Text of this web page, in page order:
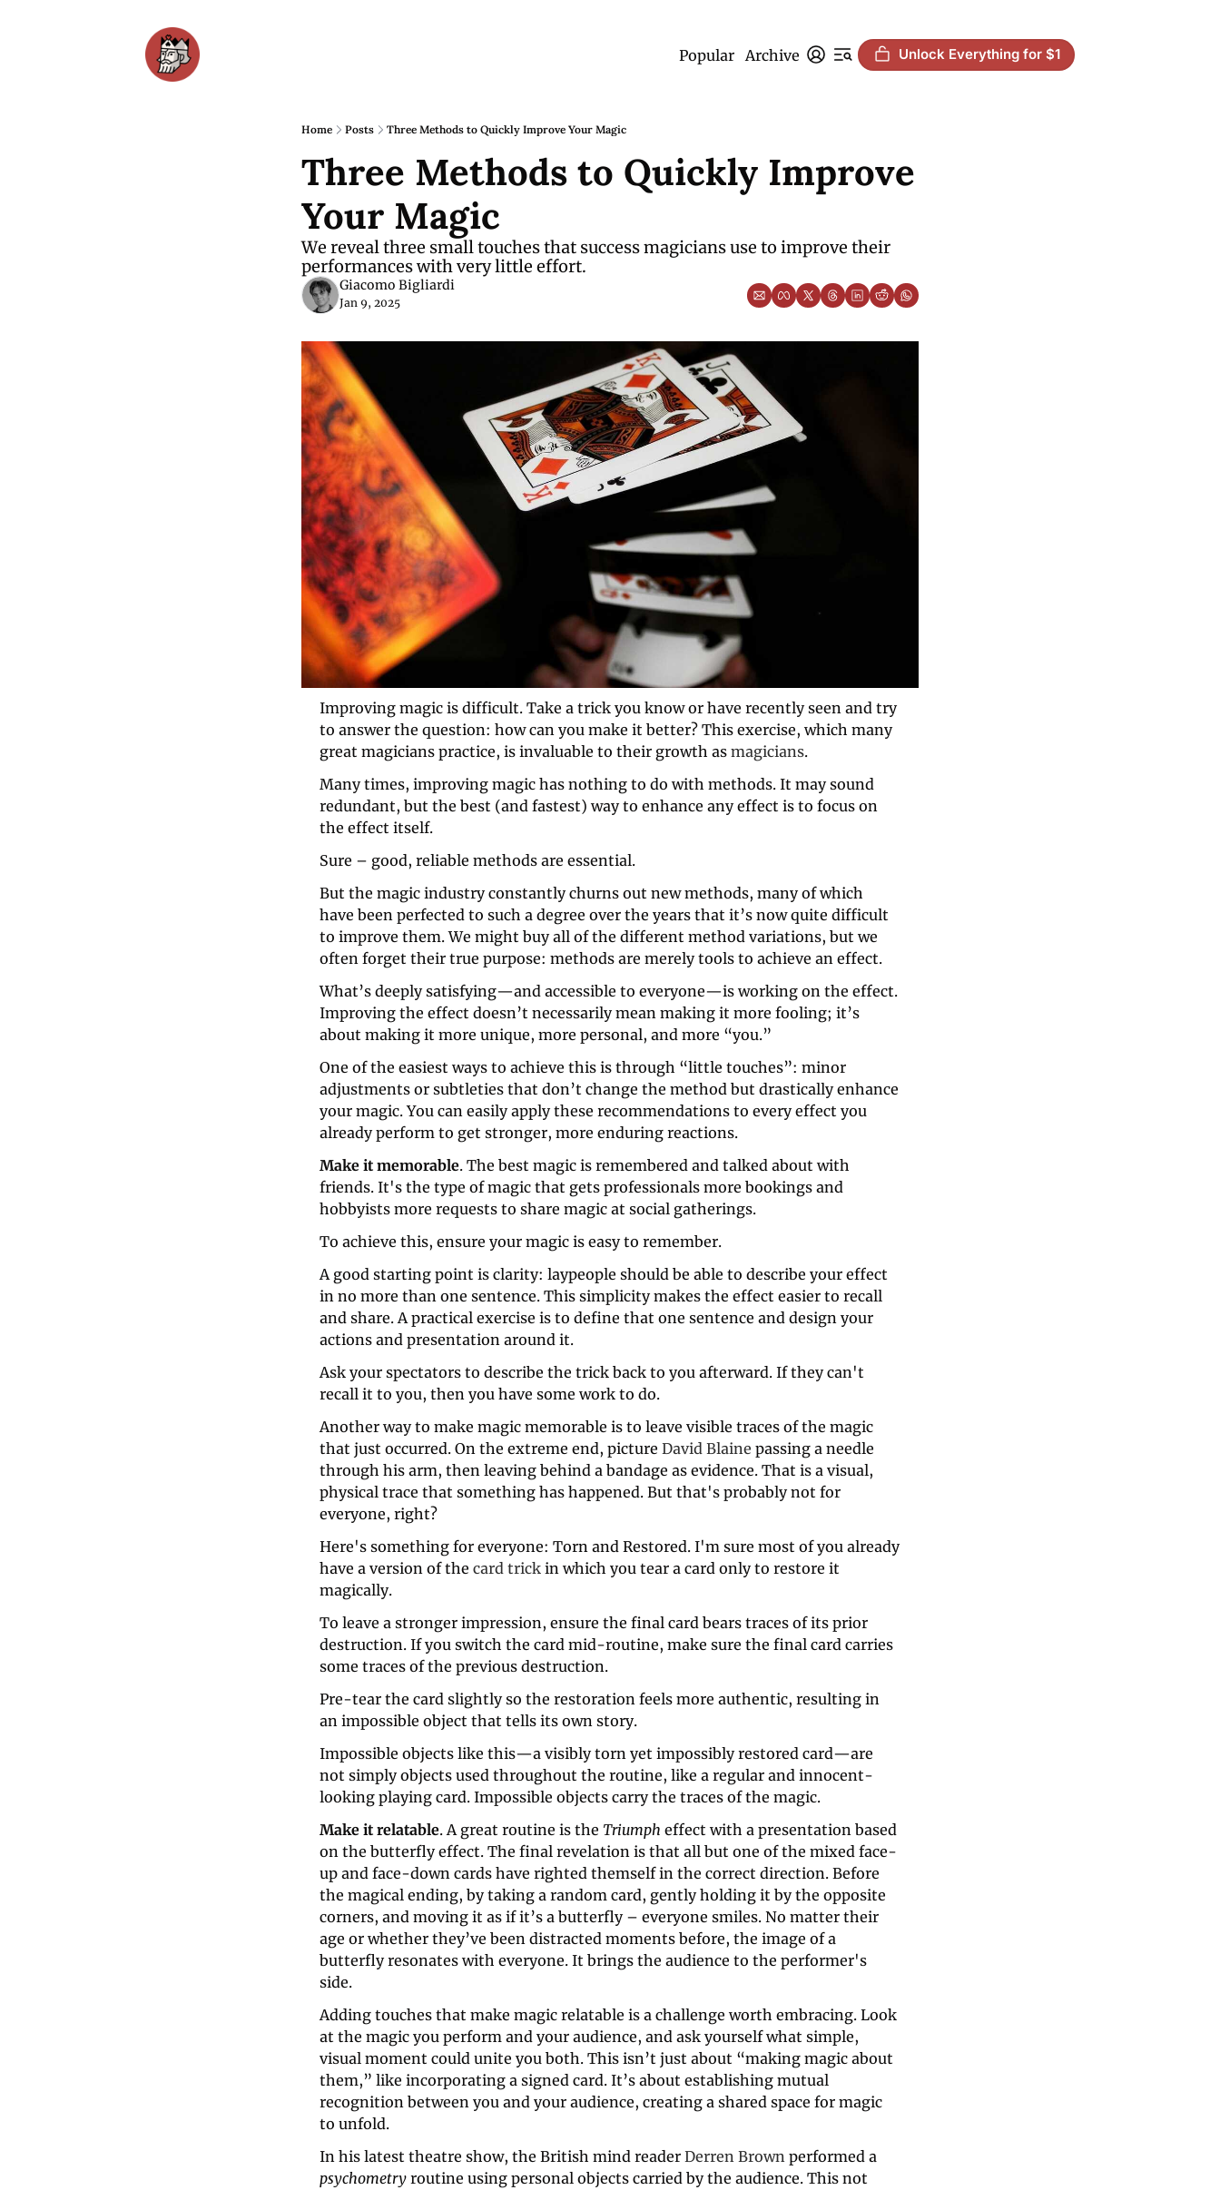
Popular Archive Unlock Everything for $1
Home Posts Three Methods to Quickly Improve Your Magic
Three Methods to Quickly Improve
Your Magic
We reveal three small touches that success magicians use to improve their
performances with very little effort.
Giacomo Bigliardi
Jan 9, 2025
Improving magic is difficult. Take a trick you know or have recently seen and try
to answer the question: how can you make it better? This exercise, which many
great magicians practice, is invaluable to their growth as magicians.
Many times, improving magic has nothing to do with methods. It may sound
redundant, but the best (and fastest) way to enhance any effect is to focus on
the effect itself.
Sure – good, reliable methods are essential.
But the magic industry constantly churns out new methods, many of which
have been perfected to such a degree over the years that it’s now quite difficult
to improve them. We might buy all of the different method variations, but we
often forget their true purpose: methods are merely tools to achieve an effect.
What’s deeply satisfying—and accessible to everyone—is working on the effect.
Improving the effect doesn’t necessarily mean making it more fooling; it’s
about making it more unique, more personal, and more “you.”
One of the easiest ways to achieve this is through “little touches”: minor
adjustments or subtleties that don’t change the method but drastically enhance
your magic. You can easily apply these recommendations to every effect you
already perform to get stronger, more enduring reactions.
Make it memorable. The best magic is remembered and talked about with
friends. It's the type of magic that gets professionals more bookings and
hobbyists more requests to share magic at social gatherings.
To achieve this, ensure your magic is easy to remember.
A good starting point is clarity: laypeople should be able to describe your effect
in no more than one sentence. This simplicity makes the effect easier to recall
and share. A practical exercise is to define that one sentence and design your
actions and presentation around it.
Ask your spectators to describe the trick back to you afterward. If they can't
recall it to you, then you have some work to do.
Another way to make magic memorable is to leave visible traces of the magic
that just occurred. On the extreme end, picture David Blaine passing a needle
through his arm, then leaving behind a bandage as evidence. That is a visual,
physical trace that something has happened. But that's probably not for
everyone, right?
Here's something for everyone: Torn and Restored. I'm sure most of you already
have a version of the card trick in which you tear a card only to restore it
magically.
To leave a stronger impression, ensure the final card bears traces of its prior
destruction. If you switch the card mid-routine, make sure the final card carries
some traces of the previous destruction.
Pre-tear the card slightly so the restoration feels more authentic, resulting in
an impossible object that tells its own story.
Impossible objects like this—a visibly torn yet impossibly restored card—are
not simply objects used throughout the routine, like a regular and innocent-
looking playing card. Impossible objects carry the traces of the magic.
Make it relatable. A great routine is the Triumph effect with a presentation based
on the butterfly effect. The final revelation is that all but one of the mixed face-
up and face-down cards have righted themself in the correct direction. Before
the magical ending, by taking a random card, gently holding it by the opposite
corners, and moving it as if it’s a butterfly – everyone smiles. No matter their
age or whether they’ve been distracted moments before, the image of a
butterfly resonates with everyone. It brings the audience to the performer's
side.
Adding touches that make magic relatable is a challenge worth embracing. Look
at the magic you perform and your audience, and ask yourself what simple,
visual moment could unite you both. This isn’t just about “making magic about
them,” like incorporating a signed card. It’s about establishing mutual
recognition between you and your audience, creating a shared space for magic
to unfold.
In his latest theatre show, the British mind reader Derren Brown
psychometry routine using personal objects carried by the audience. This not